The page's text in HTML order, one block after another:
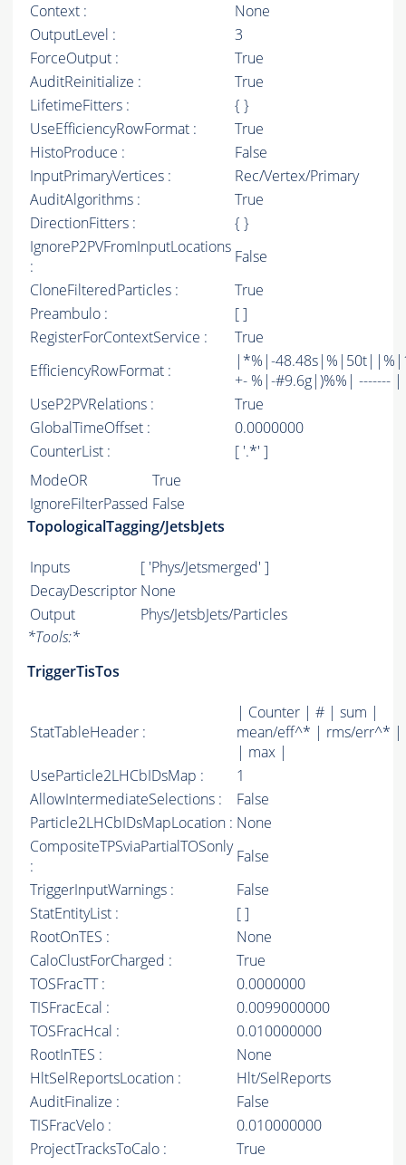
Context :
None
OutputLevel :
3
ForceOutput :
True
AuditReinitialize :
True
LifetimeFitters :
{ }
UseEfficiencyRowFormat :
True
HistoProduce :
False
InputPrimaryVertices :
Rec/Vertex/Primary
AuditAlgorithms :
True
DirectionFitters :
{ }
IgnoreP2PVFromInputLocations
:
False
CloneFilteredParticles :
True
Preambulo :
[ ]
RegisterForContextService :
True
EfficiencyRowFormat :
|*%|-
+- %|-#9.6g|)%%| -------
UseP2PVRelations :
True
GlobalTimeOffset :
0.0000000
CounterList :
[ '.*' ]
ModeOR
True
IgnoreFilterPassed False
TopologicalTagging/JetsbJets
Inputs
[ 'Phys/Jetsmerged' ]
DecayDescriptor None
Output
Phys/JetsbJets/Particles
*Tools:*
TriggerTisTos
StatTableHeader :
| Counter | # | sum |
mean/eff^* | rms/err^* |
| max |
UseParticle2LHCbIDsMap :
1
AllowIntermediateSelections :
False
Particle2LHCbIDsMapLocation : None
CompositeTPSviaPartialTOSonly
:
False
TriggerInputWarnings :
False
StatEntityList :
[ ]
RootOnTES :
None
CaloClustForCharged :
True
TOSFracTT :
0.0000000
TISFracEcal :
0.0099000000
TOSFracHcal :
0.010000000
RootInTES :
None
HltSelReportsLocation :
Hlt/SelReports
AuditFinalize :
False
TISFracVelo :
0.010000000
ProjectTracksToCalo :
True